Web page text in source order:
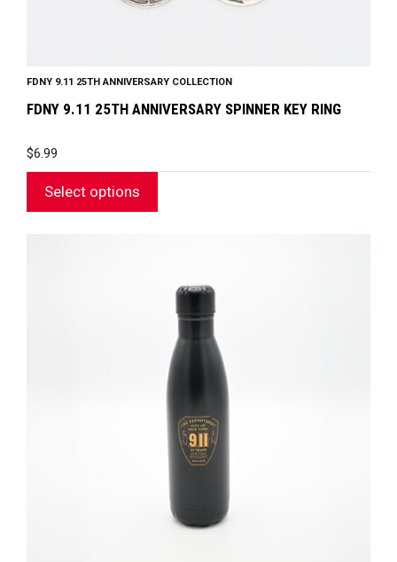
FDNY 9.11 25TH ANNIVERSARY COLLECTION
FDNY 9.11 25TH ANNIVERSARY SPINNER KEY RING
$6.99
Select options